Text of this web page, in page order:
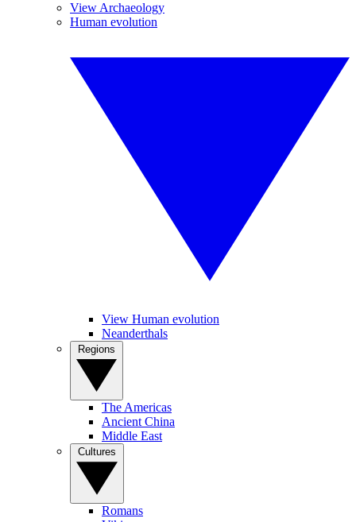
View Archaeology
Human evolution
View Human evolution
Neanderthals
The Americas
Ancient China
Middle East
Romans